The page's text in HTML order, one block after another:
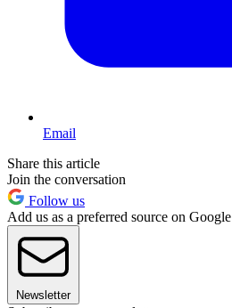
Email
Share this article
Join the conversation
Follow us
Add us as a preferred source on Google
Newsletter